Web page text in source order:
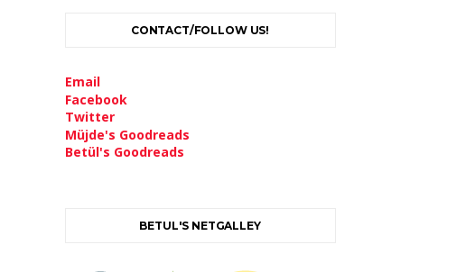
CONTACT/FOLLOW US!
Email
Facebook
Twitter
Müjde's Goodreads
Betül's Goodreads
BETUL'S NETGALLEY